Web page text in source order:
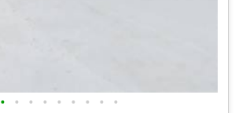
• • • • • • • • •